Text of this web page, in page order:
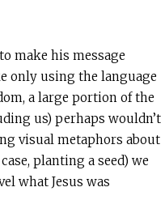
make his message
only using the language
a large portion of the
us) perhaps wouldn’t
visual metaphors about
planting a seed) we
what Jesus was